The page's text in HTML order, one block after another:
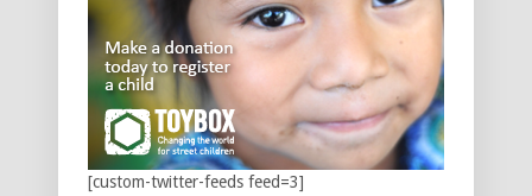
[custom-twitter-feeds feed=3]